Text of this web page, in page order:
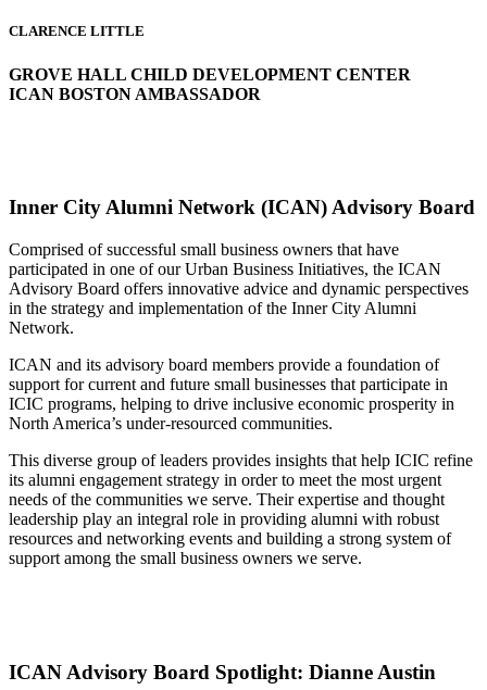
CLARENCE LITTLE
GROVE HALL CHILD DEVELOPMENT CENTER
ICAN BOSTON AMBASSADOR
Inner City Alumni Network (ICAN) Advisory Board
Comprised of successful small business owners that have
participated in one of our Urban Business Initiatives, the ICAN
Advisory Board offers innovative advice and dynamic perspectives
in the strategy and implementation of the Inner City Alumni
Network.
ICAN and its advisory board members provide a foundation of
support for current and future small businesses that participate in
ICIC programs, helping to drive inclusive economic prosperity in
North America’s under-resourced communities.
This diverse group of leaders provides insights that help ICIC refine
its alumni engagement strategy in order to meet the most urgent
needs of the communities we serve. Their expertise and thought
leadership play an integral role in providing alumni with robust
resources and networking events and building a strong system of
support among the small business owners we serve.
ICAN Advisory Board Spotlight: Dianne Austin